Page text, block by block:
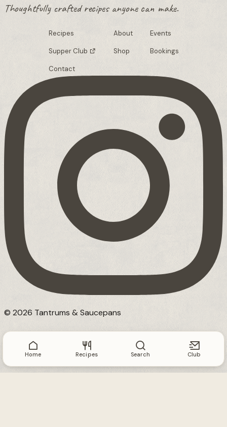
Thoughtfully crafted recipes anyone can make.
Recipes About Events
Supper Club Shop Bookings
Contact
© 2026 Tantrums & Saucepans
Home Recipes Search Club